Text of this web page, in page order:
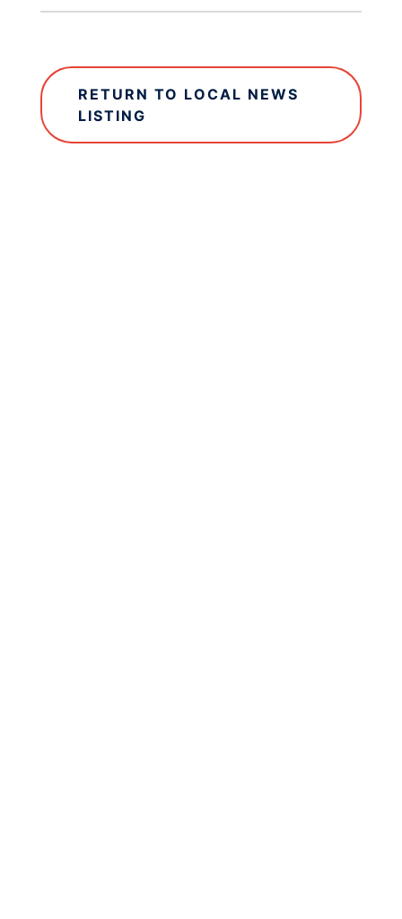
RETURN TO LOCAL NEWS
LISTING